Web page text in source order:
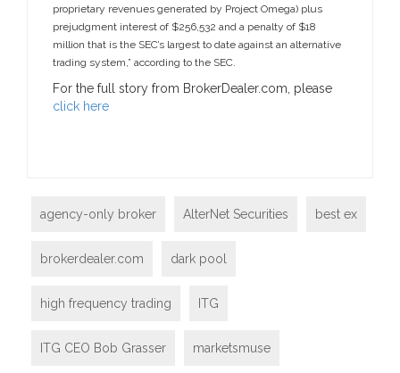
proprietary revenues generated by Project Omega) plus
prejudgment interest of $256,532 and a penalty of $18
million that is the SEC’s largest to date against an alternative
trading system,” according to the SEC.
For the full story from BrokerDealer.com, please
click here
agency-only broker AlterNet Securities best ex
brokerdealer.com dark pool
high frequency trading ITG
ITG CEO Bob Grasser marketsmuse